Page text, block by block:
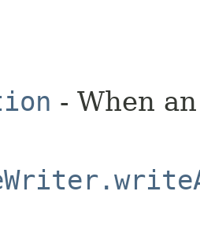
- When